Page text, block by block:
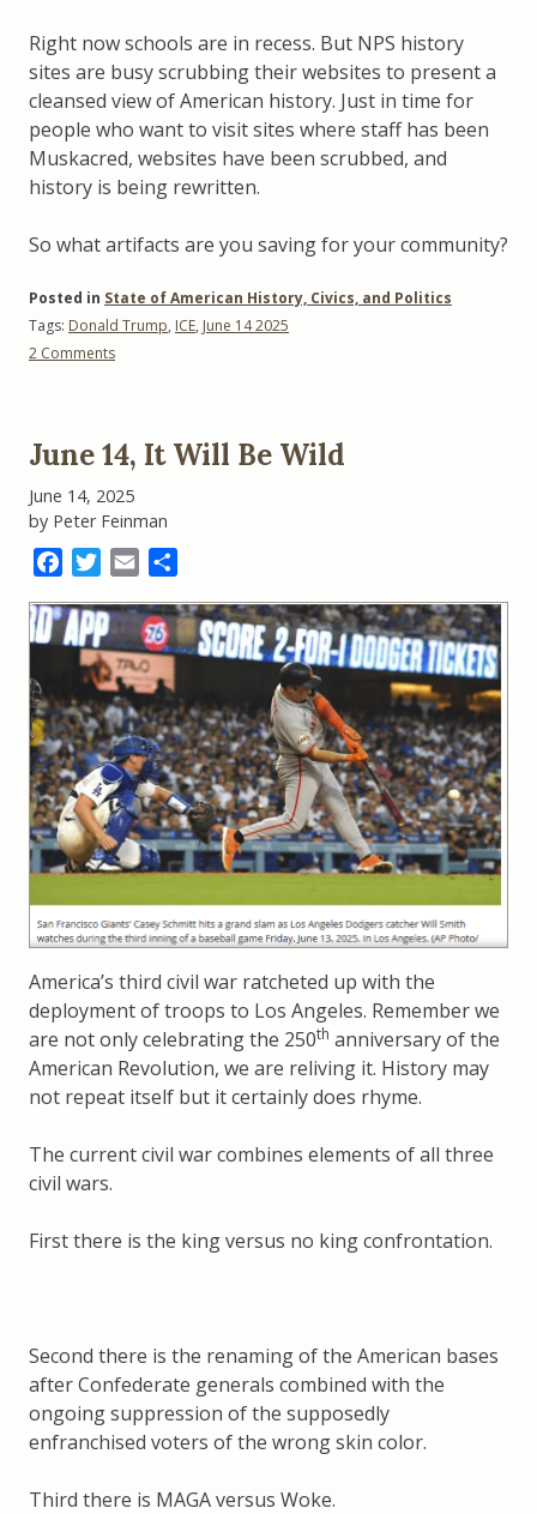
Right now schools are in recess. But NPS history
sites are busy scrubbing their websites to present a
cleansed view of American history. Just in time for
people who want to visit sites where staff has been
Muskacred, websites have been scrubbed, and
history is being rewritten.
So what artifacts are you saving for your community?
Posted in State of American History, Civics, and Politics
Tags: Donald Trump, ICE, June 14 2025
2 Commentson
Save
June
14?:
Teaching
History
It
Is
Happening
June 14, It Will Be Wild
June 14, 2025
by Peter Feinman
FacebookTwitter
Email
America’s third civil war ratcheted up with the
deployment of troops to Los Angeles. Remember we
are not only celebrating the 250th anniversary of the
American Revolution, we are reliving it. History may
not repeat itself but it certainly does rhyme.
The current civil war combines elements of all three
civil wars.
First there is the king versus no king confrontation.
Second there is the renaming of the American bases
after Confederate generals combined with the
ongoing suppression of the supposedly
enfranchised voters of the wrong skin color.
Third there is MAGA versus Woke.